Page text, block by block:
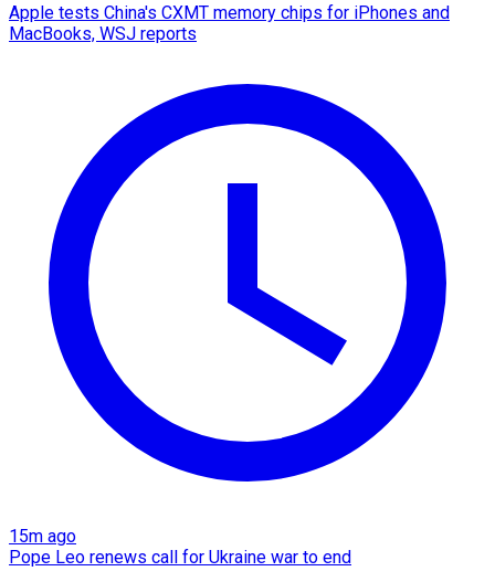
Apple tests China's CXMT memory chips for iPhones and
MacBooks, WSJ reports
15m ago
Pope Leo renews call for Ukraine war to end